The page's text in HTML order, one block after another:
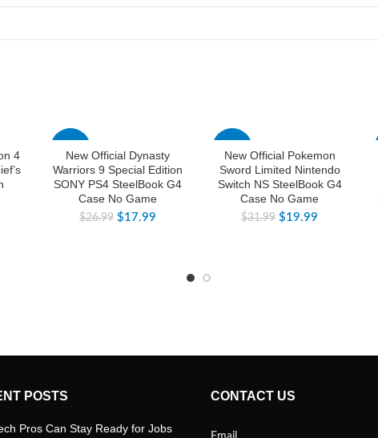
4
New Official Dynasty
Warriors 9 Special Edition
SONY PS4 SteelBook G4
Case No Game
$26.99 $17.99
New Official Pokemon
Sword Limited Nintendo
Switch NS SteelBook G4
Case No Game
$31.99 $19.99
POSTS
Pros Can Stay Ready for Jobs
CONTACT US